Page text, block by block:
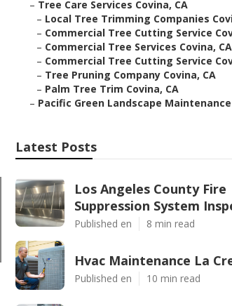
– Tree Care Services Covina, CA
– Local Tree Trimming Companies
– Commercial Tree Cutting Service
– Commercial Tree Services Covina, CA
– Commercial Tree Cutting Service
– Tree Pruning Company Covina, CA
– Palm Tree Trim Covina, CA
– Pacific Green Landscape Maintenance
Latest Posts
Los Angeles County Fire
Suppression System
Published en 8 min read
Hvac Maintenance La
Published en 10 min read